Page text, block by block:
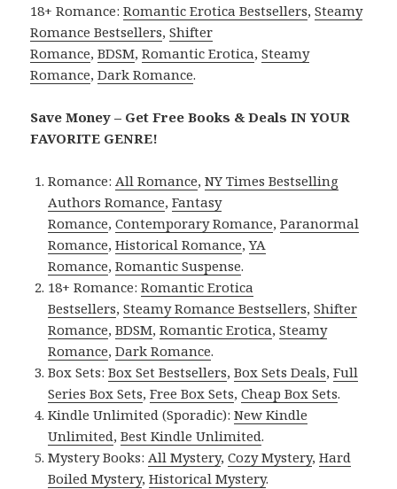
18+ Romance:Romantic Erotica Bestsellers,Steamy
Romance Bestsellers,Shifter
Romance,BDSM,Romantic Erotica,Steamy
Romance,Dark Romance.
Save Money – Get Free Books & Deals IN YOUR
FAVORITE GENRE!
Romance:All Romance,NY Times Bestselling
Authors Romance,Fantasy
Romance,Contemporary Romance,Paranormal
Romance,Historical Romance,YA
Romance,Romantic Suspense.
18+ Romance:Romantic Erotica
Bestsellers,Steamy Romance Bestsellers,Shifter
Romance,BDSM,Romantic Erotica,Steamy
Romance,Dark Romance.
Box Sets:Box Set Bestsellers,Box Sets Deals,Full
Series Box Sets,Free Box Sets,Cheap Box Sets.
Kindle Unlimited (Sporadic):New Kindle
Unlimited,Best Kindle Unlimited.
Mystery Books:All Mystery,Cozy Mystery,Hard
Boiled Mystery,Historical Mystery.